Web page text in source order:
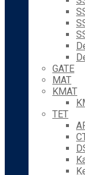
GATE
MAT
KMAT
TET